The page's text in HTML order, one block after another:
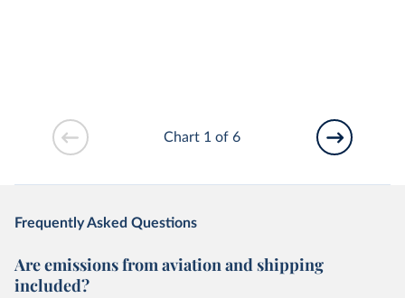
Chart 1 of 6
Frequently Asked Questions
Are emissions from aviation and shipping
included?